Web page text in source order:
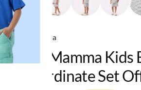
Ed-a-Mamma
Ed-A-Mamma Kids
Co-Ordinate Set